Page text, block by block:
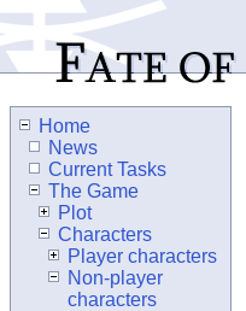
Home
News
Current Tasks
The Game
Plot
Characters
Player characters
Non-player
characters